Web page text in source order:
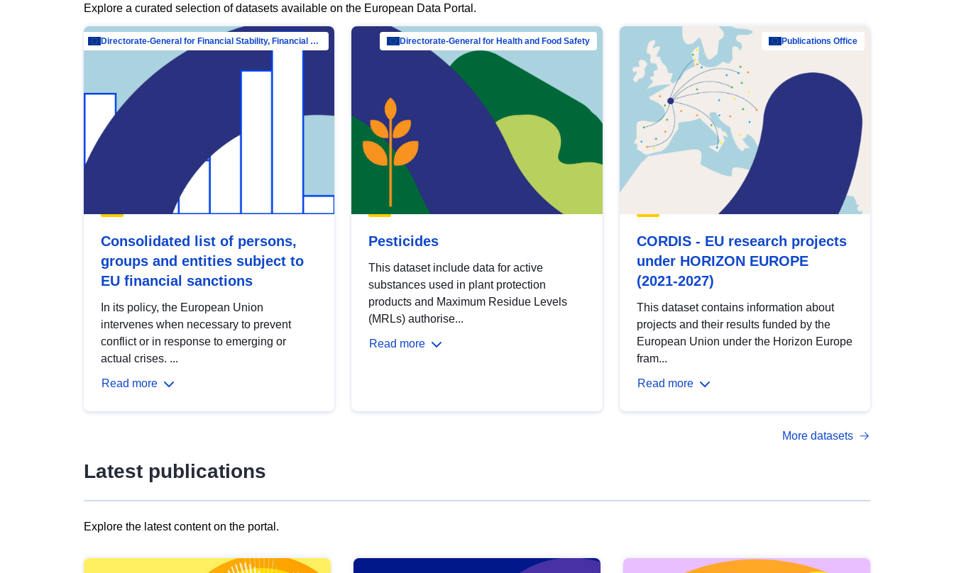
Explore a curated selection of datasets available on the European Data Portal.
Directorate-General for Financial Stability, Financial Services and Capital Mar…
Consolidated list of persons,
groups and entities subject to
EU financial sanctions
In its policy, the European Union
intervenes when necessary to prevent
conflict or in response to emerging or
actual crises. ...
Read more
Directorate-General for Health and Food Safety
Pesticides
This dataset include data for active
substances used in plant protection
products and Maximum Residue Levels
(MRLs) authorise...
Read more
Publications Office
CORDIS - EU research projects
under HORIZON EUROPE
(2021-2027)
This dataset contains information about
projects and their results funded by the
European Union under the Horizon Europe
fram...
Read more
More datasets
Latest publications
Explore the latest content on the portal.
results